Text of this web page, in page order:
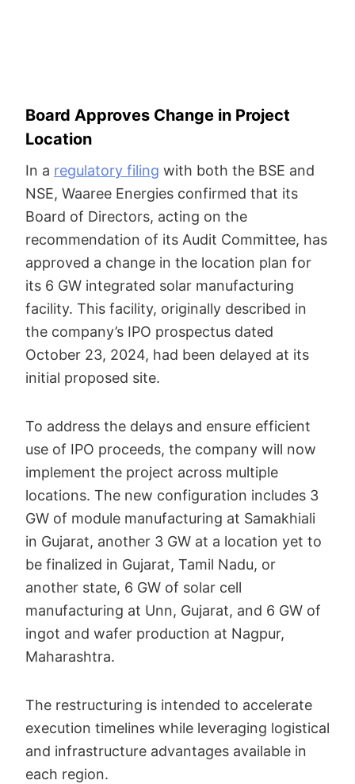
Board Approves Change in Project
Location
In a regulatory filing with both the BSE and
NSE, Waaree Energies confirmed that its
Board of Directors, acting on the
recommendation of its Audit Committee, has
approved a change in the location plan for
its 6 GW integrated solar manufacturing
facility. This facility, originally described in
the company’s IPO prospectus dated
October 23, 2024, had been delayed at its
initial proposed site.
To address the delays and ensure efficient
use of IPO proceeds, the company will now
implement the project across multiple
locations. The new configuration includes 3
GW of module manufacturing at Samakhiali
in Gujarat, another 3 GW at a location yet to
be finalized in Gujarat, Tamil Nadu, or
another state, 6 GW of solar cell
manufacturing at Unn, Gujarat, and 6 GW of
ingot and wafer production at Nagpur,
Maharashtra.
The restructuring is intended to accelerate
execution timelines while leveraging logistical
and infrastructure advantages available in
each region.